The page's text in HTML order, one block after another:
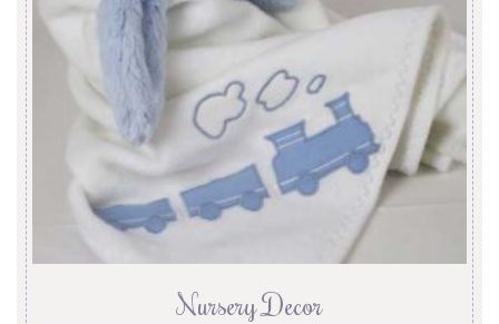
Nursery Decor